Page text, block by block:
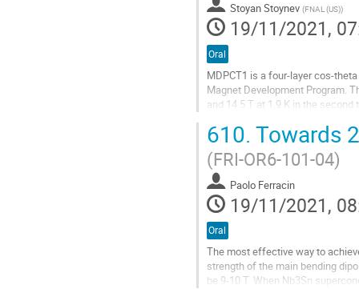
Stoyan Stoynev (FNAL (US))
19/11/2021,
Oral
MDPCT1 is a four-layer cos-
Magnet Development Program.
and 14.5 T at 1.9 K in the
Go
to
contribution
page
610. Towards
(FRI-OR6-101-04)
Paolo Ferracin
19/11/2021,
Oral
The most effective way to
strength of the main bending
be 9-10 T. When Nb3Sn